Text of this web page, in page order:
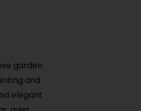
garden
and
elegant